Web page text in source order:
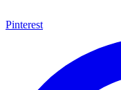
Pinterest